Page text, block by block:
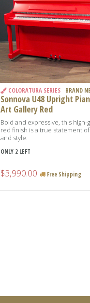
COLORATURA SERIES BRAND
Sonnova U48 Upright
Art Gallery Red
Bold and expressive, this high-
red finish is a true statement
and style.
ONLY 2 LEFT
$3,990.00 Free Shipping